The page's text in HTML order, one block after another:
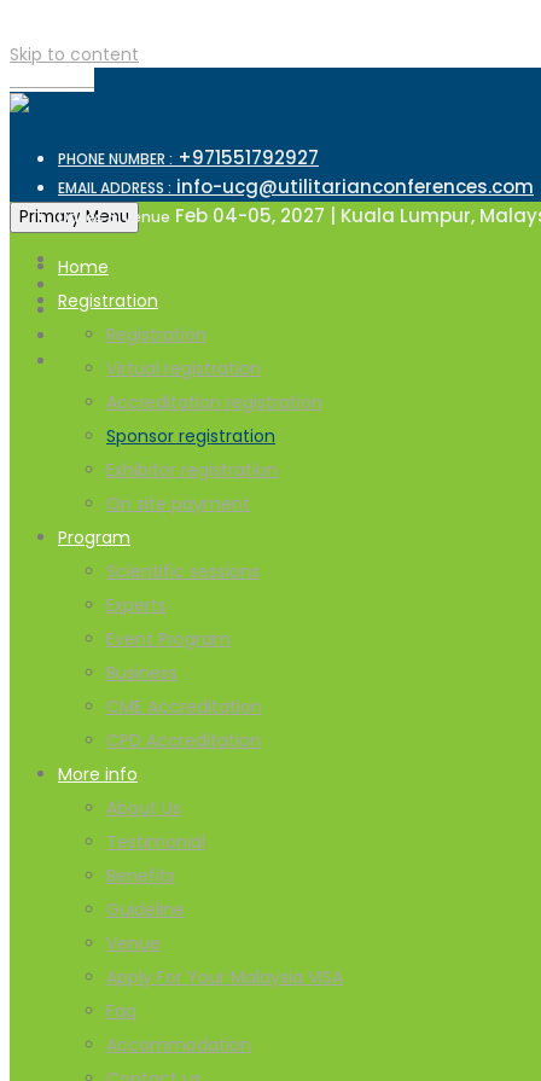
Skip to content
PHONE NUMBER : +971551792927
EMAIL ADDRESS : info-ucg@utilitarianconferences.com
Dates & Venue Feb 04-05, 2027 | Kuala Lumpur,
Primary Menu
Home
Registration
Registration
Virtual registration
Accreditation registration
Sponsor registration
Exhibitor registration
On site payment
Program
Scientific sessions
Experts
Event Program
Business
CME Accreditation
CPD Accreditation
More info
About Us
Testimonial
Benefits
Guideline
Venue
Apply For Your Malaysia VISA
Faq
Accommodation